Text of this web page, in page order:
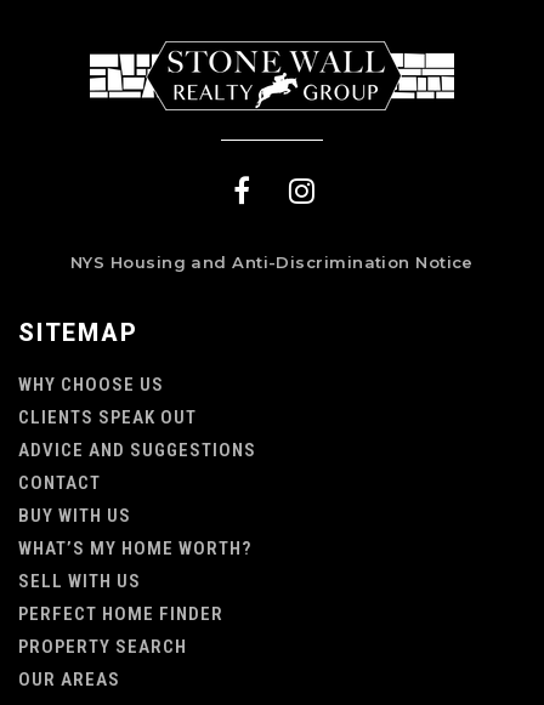
SITEMAP
WHY CHOOSE US
CLIENTS SPEAK OUT
ADVICE AND SUGGESTIONS
CONTACT
BUY WITH US
WHAT’S MY HOME WORTH?
SELL WITH US
PERFECT HOME FINDER
PROPERTY SEARCH
OUR AREAS
NYS Housing and Anti-Discrimination Notice